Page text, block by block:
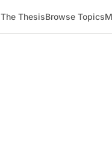
The ThesisBrowse Topics